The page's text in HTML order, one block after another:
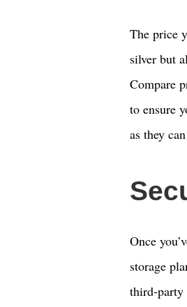
The price
silver but
Compare
to ensure
as they
Once
storage
third-party